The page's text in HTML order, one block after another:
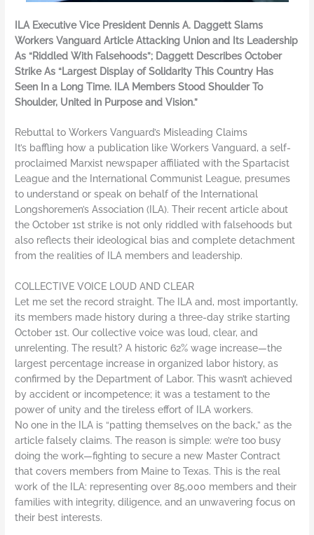
ILA Executive Vice President Dennis A. Daggett Slams
Workers Vanguard Article Attacking Union and Its Leadership
As “Riddled With Falsehoods”; Daggett Describes October
Strike As “Largest Display of Solidarity This Country Has
Seen In a Long Time. ILA Members Stood Shoulder To
Shoulder, United in Purpose and Vision.”
Rebuttal to Workers Vanguard’s Misleading Claims
It’s baffling how a publication like Workers Vanguard, a self-
proclaimed Marxist newspaper affiliated with the Spartacist
League and the International Communist League, presumes
to understand or speak on behalf of the International
Longshoremen’s Association (ILA). Their recent article about
the October 1st strike is not only riddled with falsehoods but
also reflects their ideological bias and complete detachment
from the realities of ILA members and leadership.
COLLECTIVE VOICE LOUD AND CLEAR
Let me set the record straight. The ILA and, most importantly,
its members made history during a three-day strike starting
October 1st. Our collective voice was loud, clear, and
unrelenting. The result? A historic 62% wage increase—the
largest percentage increase in organized labor history, as
confirmed by the Department of Labor. This wasn’t achieved
by accident or incompetence; it was a testament to the
power of unity and the tireless effort of ILA workers.
No one in the ILA is “patting themselves on the back,” as the
article falsely claims. The reason is simple: we’re too busy
doing the work—fighting to secure a new Master Contract
that covers members from Maine to Texas. This is the real
work of the ILA: representing over 85,000 members and their
families with integrity, diligence, and an unwavering focus on
their best interests.